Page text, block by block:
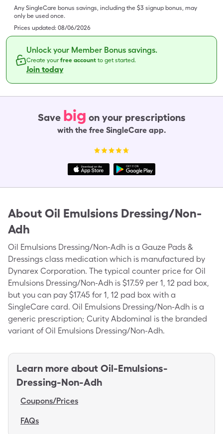
Any SingleCare bonus savings, including the $3 signup bonus, may
only be used once.
Prices updated: 08/06/2026
Unlock your Member Bonus savings.
Create yourfree account to get started.
Join today
Save big on your prescriptions
with the free SingleCare app.
About Oil Emulsions Dressing/Non-
Adh
Oil Emulsions Dressing/Non-Adh is a Gauze Pads &
Dressings class medication which is manufactured by
Dynarex Corporation. The typical counter price for Oil
Emulsions Dressing/Non-Adh is $17.59 per 1, 12 pad box,
but you can pay $17.45 for 1, 12 pad box with a
SingleCare card. Oil Emulsions Dressing/Non-Adh is a
generic prescription; Curity Abdominal is the branded
variant of Oil Emulsions Dressing/Non-Adh.
Learn more about Oil-Emulsions-
Dressing-Non-Adh
Coupons/Prices
FAQs